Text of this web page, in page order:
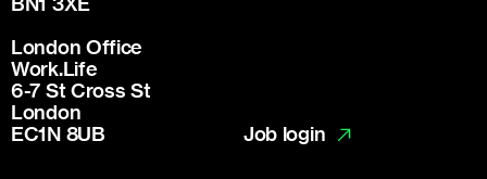
London Office
Work.Life
6-7 St Cross St
London
EC1N 8UB
Job login